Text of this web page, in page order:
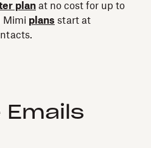
plan at no cost for up to
Mimi plans start at
Emails